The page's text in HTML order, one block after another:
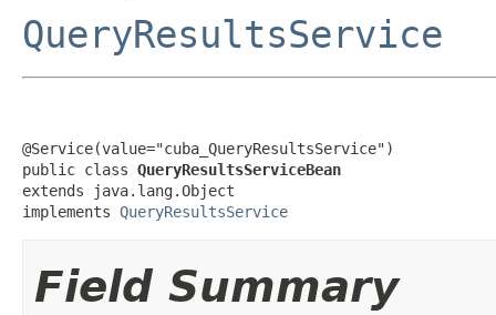
QueryResultsService
@Service(value="cuba_QueryResultsService")
public class QueryResultsServiceBean
extends java.lang.Object
implements QueryResultsService
Field Summary